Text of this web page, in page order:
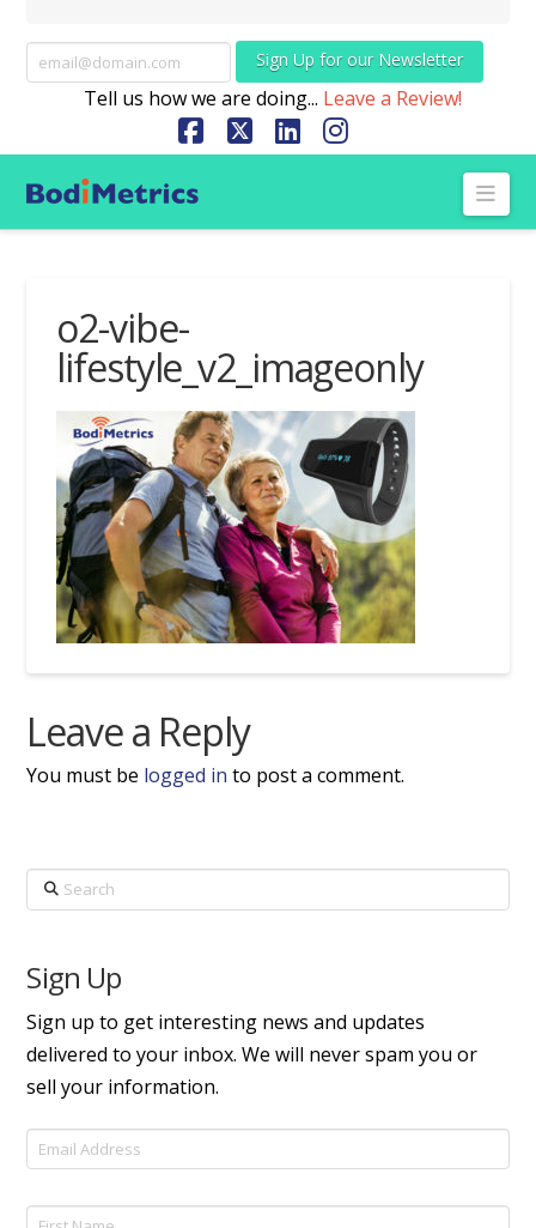
Sign Up for our Newsletter
Tell us how we are doing... Leave a Review!
Facebook
X LinkedIn
Instagram
o2-vibe-
lifestyle_v2_imageonly
Leave a Reply
You must be logged in to post a comment.
Search
Sign Up
Sign up to get interesting news and updates
delivered to your inbox. We will never spam you or
sell your information.